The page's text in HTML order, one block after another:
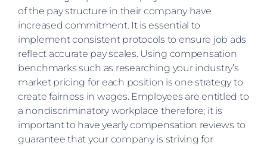
of the pay structure in their company have
increased commitment. It is essential to
implement consistent protocols to ensure job ads
reflect accurate pay scales. Using compensation
benchmarks such as researching your industry’s
market pricing for each position is one strategy to
create fairness in wages. Employees are entitled to
a nondiscriminatory workplace therefore; it is
important to have yearly compensation reviews to
guarantee that your company is striving for